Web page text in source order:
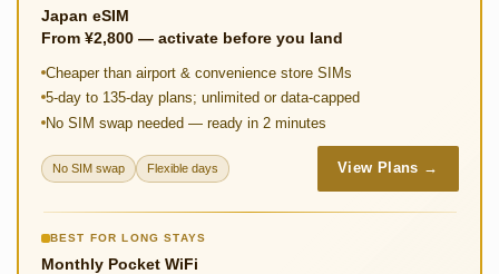
Japan eSIM
From ¥2,800 — activate before you land
Cheaper than airport & convenience store SIMs
5-day to 135-day plans; unlimited or data-capped
No SIM swap needed — ready in 2 minutes
No SIM swap Flexible days View Plans →
BEST FOR LONG STAYS
Monthly Pocket WiFi